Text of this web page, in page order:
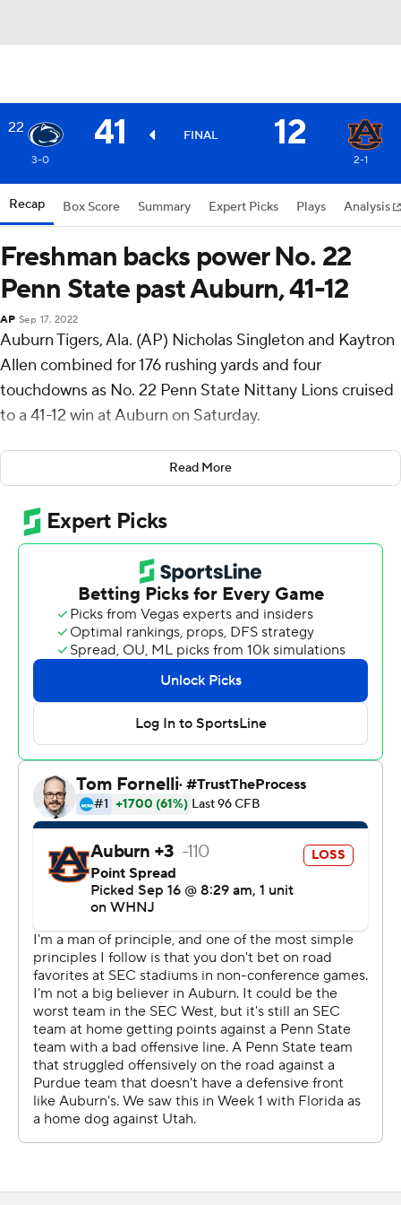
22 41 FINAL 12
3-0 2-1
Recap Box Score Summary Expert Picks Plays Analysis
Freshman backs power No. 22
Penn State past Auburn, 41-12
AP Sep 17, 2022
Auburn Tigers, Ala. (AP) Nicholas Singleton and Kaytron
Allen combined for 176 rushing yards and four
touchdowns as No. 22 Penn State Nittany Lions cruised
to a 41-12 win at Auburn on Saturday.
The Nittany Lions' freshman running backs were
instrumental in the red zone. Penn State (3-0) scored
touchdowns on each of its first four trips inside the 20-
yard line. Quarterback Sean Clifford passed for 178
yards.
''The ability to be more balanced and take pressure off
the passing game has been really important for us,'' said
Penn State coach James Franklin. ''We also have some
dynamic backs that can help create some explosive
plays.''
The Penn State defense forced four turnovers by
Auburn (2-1) and also held Tigers star running back Tank
Bigsby to 39 rushing yards.
Auburn quarterback T.J. Finley had 152 passing yards, an
interception and a lost fumble before being replaced in
the second half by Robby Ashford.
Penn State led by one point late in the second quarter
before Allen scored his first of two touchdowns. After
Auburn opened the third quarter with a three-and-out,
Singleton broke a 54-yard run and found the end zone
two plays later.
The Nittany Lions scored 20 more points in the second
half to pull away for the comfortable win in what was the
first game against a Big Ten opponent for Auburn inside
Jordan-Hare Stadium.
coach Bryan Harsin said. ''We're disappointed in the
Read More